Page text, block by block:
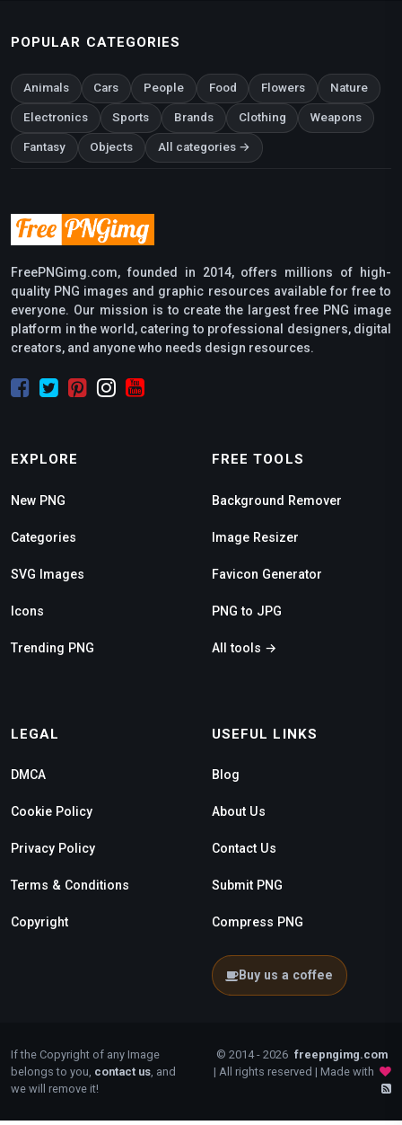
POPULAR CATEGORIES
Animals Cars People Food Flowers Nature
Electronics Sports Brands Clothing Weapons
Fantasy Objects All categories →
FreePNGimg.com, founded in 2014, offers millions of high-
quality PNG images and graphic resources available for free to
everyone. Our mission is to create the largest free PNG image
platform in the world, catering to professional designers, digital
creators, and anyone who needs design resources.
EXPLORE
New PNG
Categories
SVG Images
Icons
Trending PNG
FREE TOOLS
Background Remover
Image Resizer
Favicon Generator
PNG to JPG
All tools →
LEGAL
DMCA
Cookie Policy
Privacy Policy
Terms & Conditions
Copyright
USEFUL LINKS
Blog
About Us
Contact Us
Submit PNG
Compress PNG
Buy us a coffee
If the Copyright of any Image
belongs to you, contact us, and
we will remove it!
© 2014 - 2026 freepngimg.com
| All rights reserved | Made with